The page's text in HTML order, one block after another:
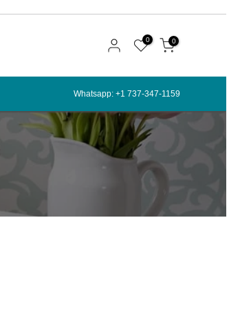
0 0
Whatsapp: +1 737-347-1159